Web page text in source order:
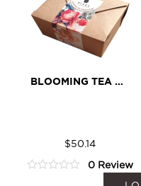
BLOOMING TEA CLASSIC ASSORTMENT
Classic
Assortment
$50.14
0 Review